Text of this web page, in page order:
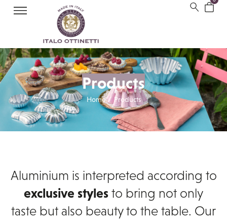
Products
Home / Products
Aluminium is interpreted according to
exclusive styles to bring not only
taste but also beauty to the table. Our